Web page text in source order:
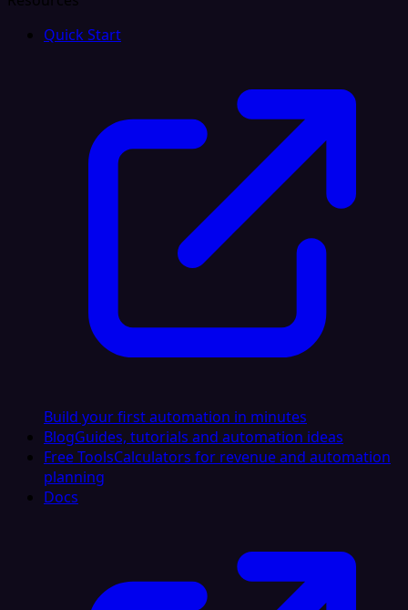
Quick Start
Build your first automation in minutes
BlogGuides, tutorials and automation ideas
Free ToolsCalculators for revenue and automation
planning
Docs